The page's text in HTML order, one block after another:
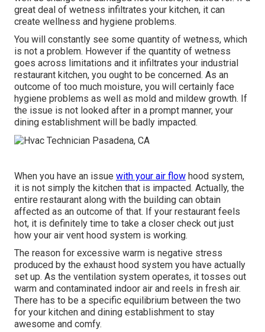
great deal of wetness infiltrates your kitchen, it can
create wellness and hygiene problems.
You will constantly see some quantity of wetness, which
is not a problem. However if the quantity of wetness
goes across limitations and it infiltrates your industrial
restaurant kitchen, you ought to be concerned. As an
outcome of too much moisture, you will certainly face
hygiene problems as well as mold and mildew growth. If
the issue is not looked after in a prompt manner, your
dining establishment will be badly impacted.
When you have an issue with your air flow hood system,
it is not simply the kitchen that is impacted. Actually, the
entire restaurant along with the building can obtain
affected as an outcome of that. If your restaurant feels
hot, it is definitely time to take a closer check out just
how your air vent hood system is working.
The reason for excessive warm is negative stress
produced by the exhaust hood system you have actually
set up. As the ventilation system operates, it tosses out
warm and contaminated indoor air and reels in fresh air.
There has to be a specific equilibrium between the two
for your kitchen and dining establishment to stay
awesome and comfy.